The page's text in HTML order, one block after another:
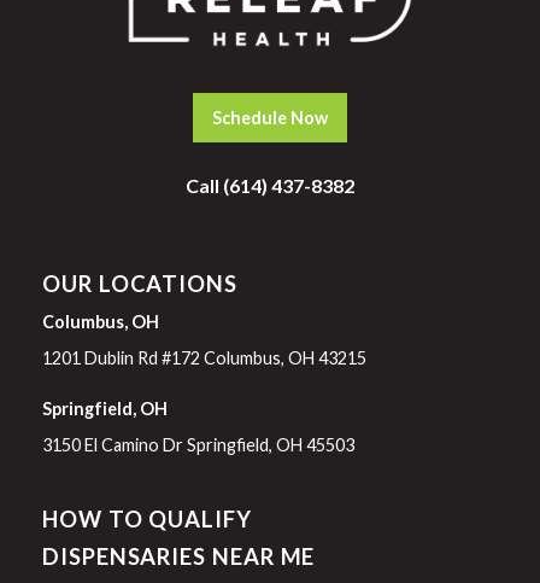
Schedule Now
Call (614) 437-8382
OUR LOCATIONS
Columbus, OH
1201 Dublin Rd #172 Columbus, OH 43215
Springfield, OH
3150 El Camino Dr Springfield, OH 45503
HOW TO QUALIFY
DISPENSARIES NEAR ME